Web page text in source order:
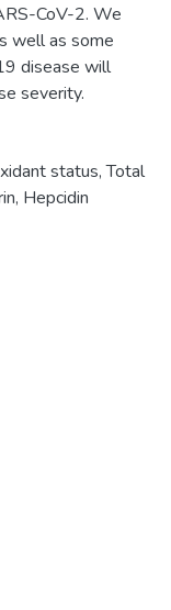
CoV-2. We
well as some
disease will
severity.
status,Total
, Hepcidin